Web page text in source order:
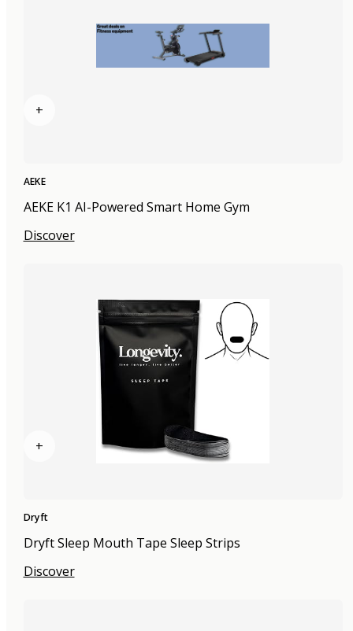
+
AEKE
AEKE K1 AI-Powered Smart Home Gym
Discover
+
Dryft
Dryft Sleep Mouth Tape Sleep Strips
Discover